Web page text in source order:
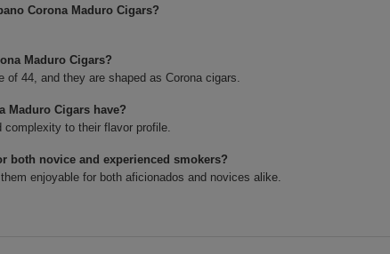
Corona Maduro Cigars?
Maduro Cigars?
44, and they are shaped as Corona cigars.
Maduro Cigars have?
complexity to their flavor profile.
both novice and experienced smokers?
enjoyable for both aficionados and novices alike.